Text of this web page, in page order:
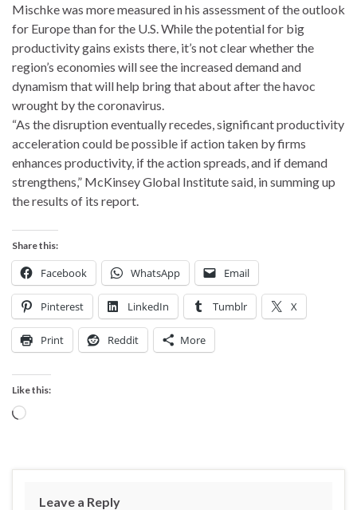
Mischke was more measured in his assessment of the outlook
for Europe than for the U.S. While the potential for big
productivity gains exists there, it’s not clear whether the
region’s economies will see the increased demand and
dynamism that will help bring that about after the havoc
wrought by the coronavirus.
“As the disruption eventually recedes, significant productivity
acceleration could be possible if action taken by firms
enhances productivity, if the action spreads, and if demand
strengthens,” McKinsey Global Institute said, in summing up
the results of its report.
Share this:
Facebook WhatsApp Email
Pinterest LinkedIn Tumblr X
Print Reddit More
Like this:
Loading…
Leave a Reply